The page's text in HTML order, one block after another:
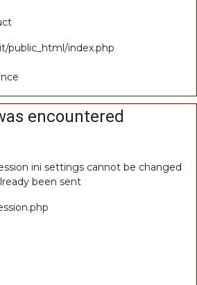
public_html/index.php
encountered
ini settings cannot be changed
been sent